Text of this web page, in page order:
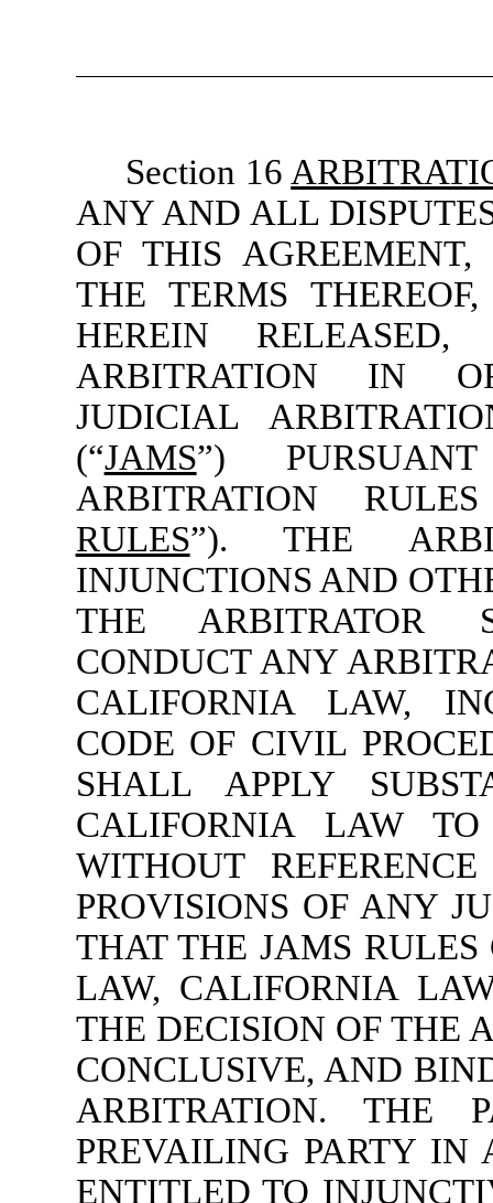
Section 16
ANY AND ALL
OF THIS AGREEMENT,
THE TERMS
HEREIN
ARBITRATION IN
JUDICIAL
(“JAMS”)
ARBITRATION
RULES”). THE
INJUNCTIONS AND
THE ARBITRATOR
CONDUCT ANY
CALIFORNIA LAW,
CODE OF CIVIL
SHALL APPLY
CALIFORNIA LAW
WITHOUT
PROVISIONS OF ANY
THAT THE JAMS
LAW, CALIFORNIA
THE DECISION OF THE
CONCLUSIVE, AND
ARBITRATION. THE
PREVAILING PARTY IN
ENTITLED TO